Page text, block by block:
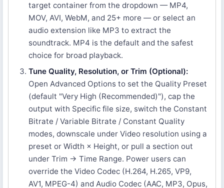
target container from the dropdown — MP4,
MOV, AVI, WebM, and 25+ more — or select an
audio extension like MP3 to extract the
soundtrack. MP4 is the default and the safest
choice for broad playback.
Tune Quality, Resolution, or Trim (Optional):
Open Advanced Options to set the Quality Preset
(default "Very High (Recommended)"), cap the
output with Specific file size, switch the Constant
Bitrate / Variable Bitrate / Constant Quality
modes, downscale under Video resolution using a
preset or Width × Height, or pull a section out
under Trim → Time Range. Power users can
override the Video Codec (H.264, H.265, VP9,
AV1, MPEG-4) and Audio Codec (AAC, MP3, Opus,